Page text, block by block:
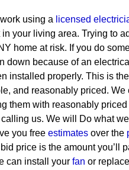
using a licensed
in your living area. Trying to
home at risk. If you do
down because of an electrical
installed properly. This is
and reasonably priced.
them with reasonably
us. We will Do what
you free estimates over the
price is the amount you’ll
can install your fan or